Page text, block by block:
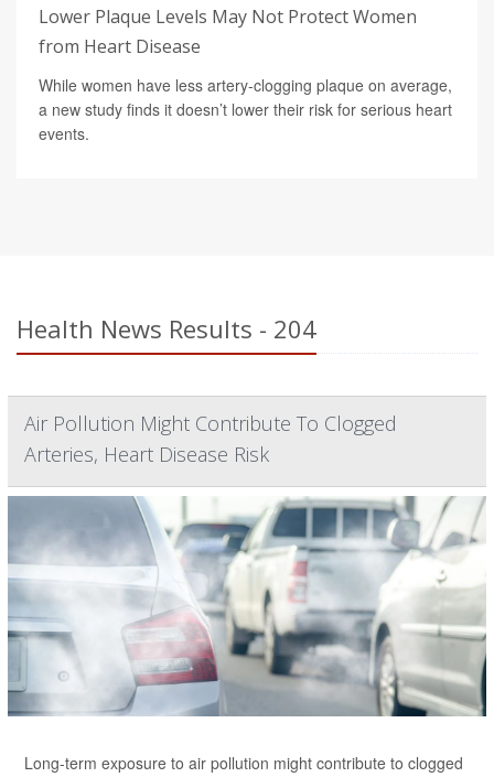
Lower Plaque Levels May Not Protect Women
from Heart Disease
While women have less artery-clogging plaque on average,
a new study finds it doesn’t lower their risk for serious heart
events.
Health News Results - 204
Air Pollution Might Contribute To Clogged
Arteries, Heart Disease Risk
Long-term exposure to air pollution might contribute to clogged